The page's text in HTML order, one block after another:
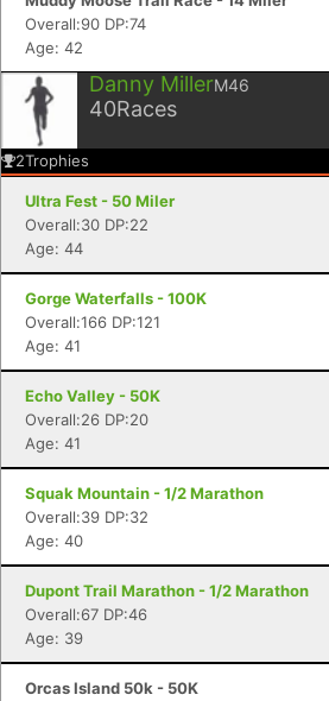
Overall:90 DP:74
Age: 42
Danny MillerM46
40Races
2Trophies
Ultra Fest - 50 Miler
Overall:30 DP:22
Age: 44
Gorge Waterfalls - 100K
Overall:166 DP:121
Age: 41
Echo Valley - 50K
Overall:26 DP:20
Age: 41
Squak Mountain - 1/2 Marathon
Overall:39 DP:32
Age: 40
Dupont Trail Marathon - 1/2 Marathon
Overall:67 DP:46
Age: 39
Orcas Island 50k - 50K